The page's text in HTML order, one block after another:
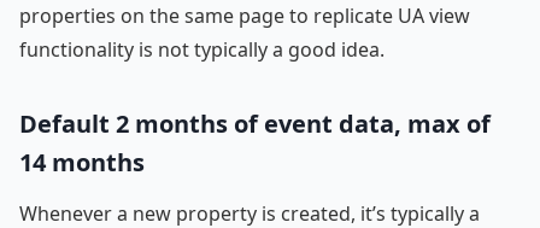
properties on the same page to replicate UA view
functionality is not typically a good idea.
Default 2 months of event data, max of
14 months
Whenever a new property is created, it’s typically a